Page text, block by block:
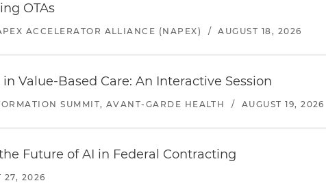
OTAs
ACCELERATOR ALLIANCE (NAPEX) / AUGUST 18, 2026
Value-Based Care: An Interactive Session
SUMMIT, AVANT-GARDE HEALTH / AUGUST 19, 2026
Future of AI in Federal Contracting
27, 2026